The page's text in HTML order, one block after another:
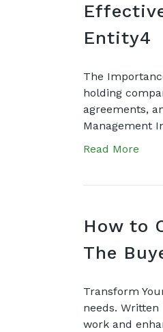
Entity4
The
holding
agreements,
Management
Read More
How to
The
Transform
needs.
work and